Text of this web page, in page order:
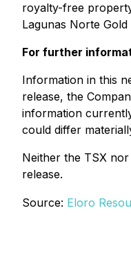
royalty-free
Lagunas Norte
For further
Information in this
release, the
information
could differ
Neither the TSX
release.
Source: Eloro